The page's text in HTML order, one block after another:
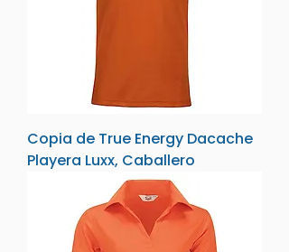
Copia de True Energy Dacache
Playera Luxx, Caballero